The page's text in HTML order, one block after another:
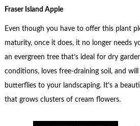
Fraser Island Apple
Even though you have to offer this plant
maturity, once it does, it no longer needs
an evergreen tree that’s ideal for dry
conditions, loves free-draining soil, and
butterflies to your landscaping. It’s a
that grows clusters of cream flowers.